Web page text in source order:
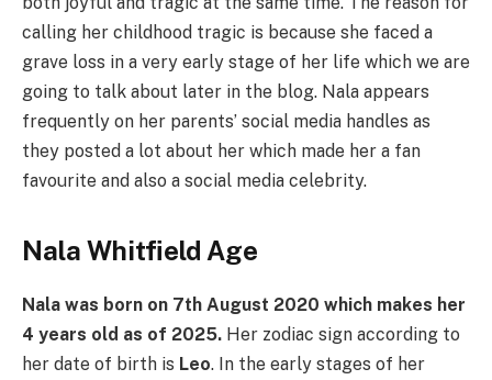
calling her childhood tragic is because she faced a
grave loss in a very early stage of her life which we are
going to talk about later in the blog. Nala appears
frequently on her parents’ social media handles as
they posted a lot about her which made her a fan
favourite and also a social media celebrity.
Nala Whitfield Age
Nala was born on 7th August 2020 which makes her
4 years old as of 2025. Her zodiac sign according to
her date of birth is Leo. In the early stages of her